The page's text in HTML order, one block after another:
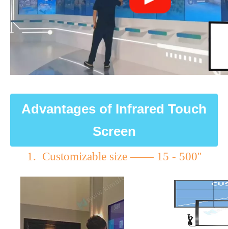
Advantages of Infrared Touch
Screen
1. Customizable size —— 15 - 500''